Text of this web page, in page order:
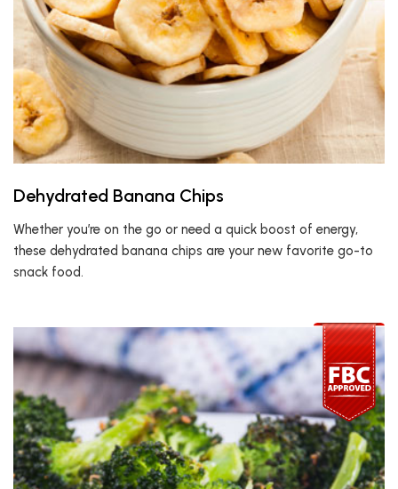
Dehydrated Banana Chips
Whether you’re on the go or need a quick boost of energy,
these dehydrated banana chips are your new favorite go-to
snack food.